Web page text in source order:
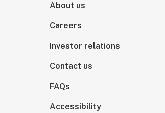
About us
Careers
Investor relations
Contact us
FAQs
Accessibility